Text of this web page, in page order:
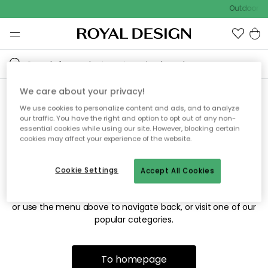
Outdoor
Sorry! We're not able to find
the page you're looking for.
The page may no longer be available, or has been moved.
or use the menu above to navigate back, or visit one of our
popular categories.
To homepage
We care about your privacy!
We use cookies to personalize content and ads, and to analyze
our traffic. You have the right and option to opt out of any non-
essential cookies while using our site. However, blocking certain
cookies may affect your experience of the website.
Accept All Cookies
Cookie Settings